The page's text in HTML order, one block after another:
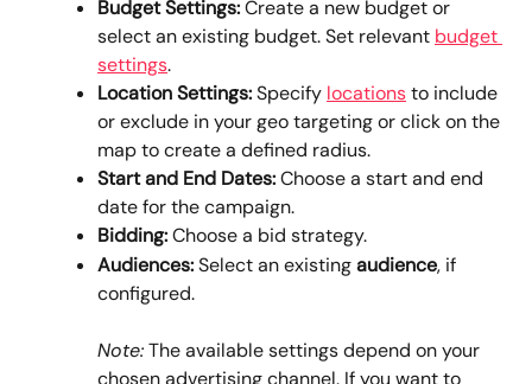
Budget Settings: Create a new budget or
select an existing budget. Set relevant budget
settings.
Location Settings: Specify locations to include
or exclude in your geo targeting or click on the
map to create a defined radius.
Start and End Dates: Choose a start and end
date for the campaign.
Bidding: Choose a bid strategy.
Audiences: Select an existing audience, if
configured.
Note: The available settings depend on your
chosen advertising channel. If you want to